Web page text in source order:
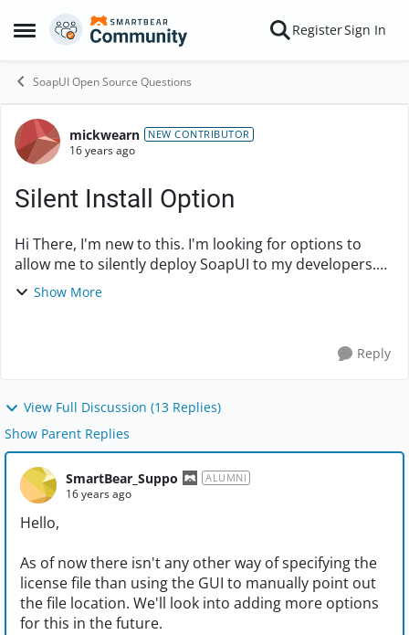
Open Side Menu
Skip to content RegisterSign In
SoapUI Open Source Questions
Forum Discussion
mickwearn NEW CONTRIBUTOR
16 years ago
Silent Install Option
Hi There, I'm new to this. I'm looking for options to
allow me to silently deploy SoapUI to my developers.
Specifically all I need is a command line to allow silent
Show More
Reply
View Full Discussion (13 Replies)
Show Parent Replies
SmartBear_Suppo ALUMNI
16 years ago
Hello,
As of now there isn't any other way of specifying the
license file than using the GUI to manually point out
the file location. We'll look into adding more options
for this in the future.